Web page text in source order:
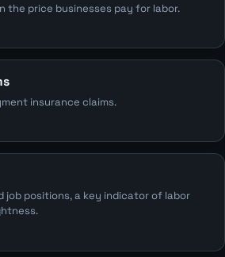
the price businesses pay for labor.
insurance claims.
job positions, a key indicator of labor